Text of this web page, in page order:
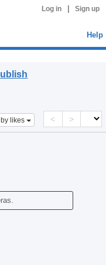
Log in Sign up
Help
likes < >